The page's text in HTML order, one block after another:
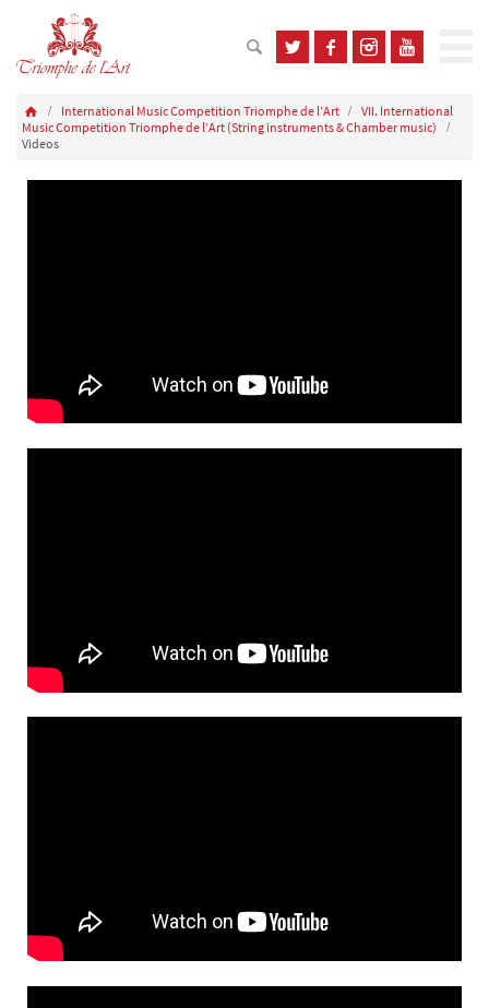
International Music Competition Triomphe de l’Art
VII. International
Music Competition Triomphe de l’Art (String instruments & Chamber music)
Videos